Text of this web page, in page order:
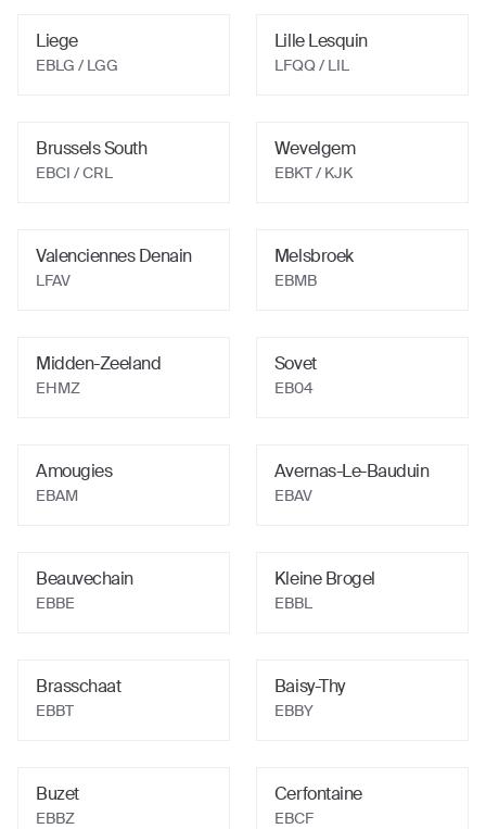
Liege
EBLG / LGG
Lille Lesquin
LFQQ/ LIL
Brussels South
EBCI / CRL
Wevelgem
EBKT/ KJK
Valenciennes Denain
LFAV
Melsbroek
EBMB
Midden-Zeeland
EHMZ
Sovet
EB04
Amougies
EBAM
Avernas-Le-Bauduin
EBAV
Beauvechain
EBBE
Kleine Brogel
EBBL
Brasschaat
EBBT
Baisy-Thy
EBBY
Buzet
EBBZ
Cerfontaine
EBCF